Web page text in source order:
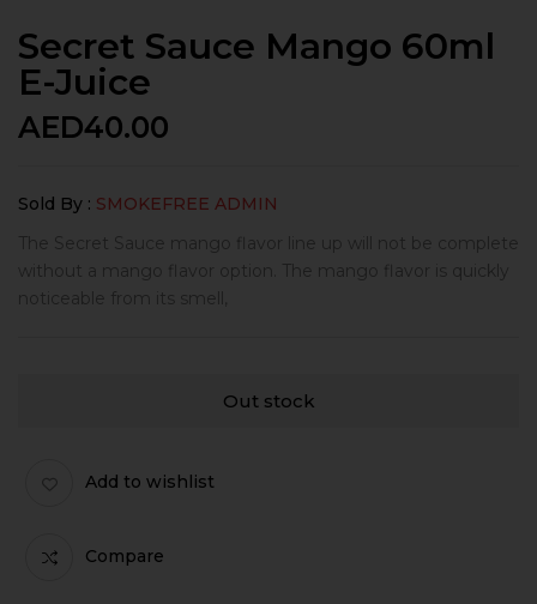
Secret Sauce Mango 60ml
E-Juice
AED40.00
Sold By : SMOKEFREE ADMIN
The Secret Sauce mango flavor line up will not be complete
without a mango flavor option. The mango flavor is quickly
noticeable from its smell,
Out stock
Add to wishlist
Compare